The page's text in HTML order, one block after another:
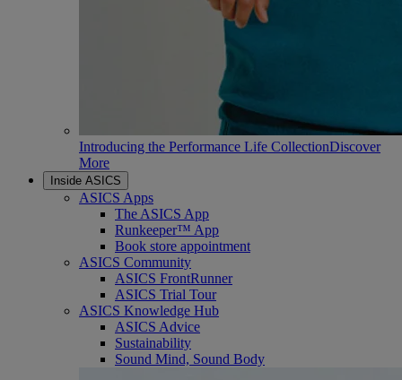
Introducing the Performance Life CollectionDiscover
More
Inside ASICS
ASICS Apps
The ASICS App
Runkeeper™ App
Book store appointment
ASICS Community
ASICS FrontRunner
ASICS Trial Tour
ASICS Knowledge Hub
ASICS Advice
Sustainability
Sound Mind, Sound Body